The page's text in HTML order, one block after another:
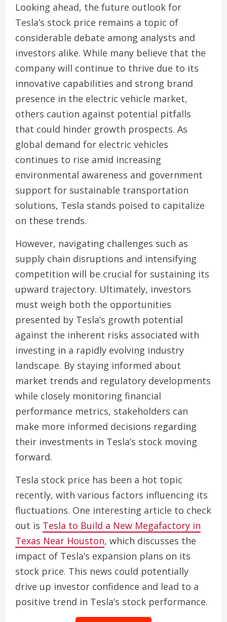
Looking ahead, the future outlook for
Tesla’s stock price remains a topic of
considerable debate among analysts and
investors alike. While many believe that the
company will continue to thrive due to its
innovative capabilities and strong brand
presence in the electric vehicle market,
others caution against potential pitfalls
that could hinder growth prospects. As
global demand for electric vehicles
continues to rise amid increasing
environmental awareness and government
support for sustainable transportation
solutions, Tesla stands poised to capitalize
on these trends.
However, navigating challenges such as
supply chain disruptions and intensifying
competition will be crucial for sustaining its
upward trajectory. Ultimately, investors
must weigh both the opportunities
presented by Tesla’s growth potential
against the inherent risks associated with
investing in a rapidly evolving industry
landscape. By staying informed about
market trends and regulatory developments
while closely monitoring financial
performance metrics, stakeholders can
make more informed decisions regarding
their investments in Tesla’s stock moving
forward.
Tesla stock price has been a hot topic
recently, with various factors influencing its
fluctuations. One interesting article to check
out is Tesla to Build a New Megafactory in
Texas Near Houston, which discusses the
impact of Tesla’s expansion plans on its
stock price. This news could potentially
drive up investor confidence and lead to a
positive trend in Tesla’s stock performance.